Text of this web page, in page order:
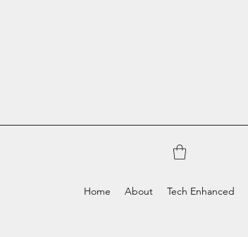
Home About Tech Enhanced